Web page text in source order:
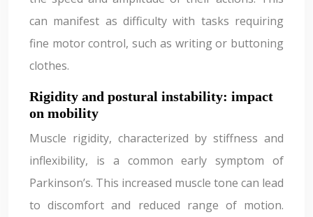
can manifest as difficulty with tasks requiring
fine motor control, such as writing or buttoning
clothes.
Rigidity and postural instability: impact
on mobility
Muscle rigidity, characterized by stiffness and
inflexibility, is a common early symptom of
Parkinson’s. This increased muscle tone can lead
to discomfort and reduced range of motion.